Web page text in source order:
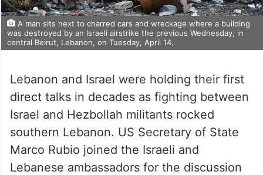
A man sits next to charred cars and wreckage where a building
was destroyed by an Israeli airstrike the previous Wednesday, in
central Beirut, Lebanon, on Tuesday, April 14.
Lebanon and Israel were holding their first
direct talks in decades as fighting between
Israel and Hezbollah militants rocked
southern Lebanon. US Secretary of State
Marco Rubio joined the Israeli and
Lebanese ambassadors for the discussion